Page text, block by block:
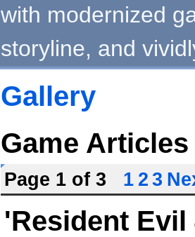
with modernized
storyline, and
Gallery
Game Articles
Page 1 of 3 1 2 3
'Resident Evil